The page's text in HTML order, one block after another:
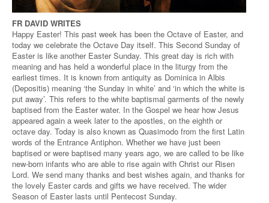
FR DAVID WRITES
Happy Easter! This past week has been the Octave of Easter, and
today we celebrate the Octave Day itself. This Second Sunday of
Easter is like another Easter Sunday. This great day is rich with
meaning and has held a wonderful place in the liturgy from the
earliest times. It is known from antiquity as Dominica in Albis
(Depositis) meaning ‘the Sunday in white’ and ‘in which the white is
put away’. This refers to the white baptismal garments of the newly
baptised from the Easter water. In the Gospel we hear how Jesus
appeared again a week later to the apostles, on the eighth or
octave day. Today is also known as Quasimodo from the first Latin
words of the Entrance Antiphon. Whether we have just been
baptised or were baptised many years ago, we are called to be like
new-born infants who are able to rise again with Christ our Risen
Lord. We send many thanks and best wishes again, and thanks for
the lovely Easter cards and gifts we have received. The wider
Season of Easter lasts until Pentecost Sunday.